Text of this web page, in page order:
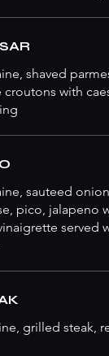
shaved
croutons with
sauteed
pico, jalapeno
served
grilled steak,